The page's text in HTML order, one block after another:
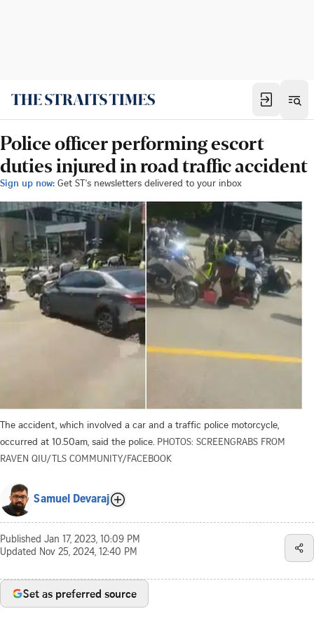
Police officer performing escort
duties injured in road traffic accident
Sign up now: Get ST's newsletters delivered to your inbox
The accident, which involved a car and a traffic police motorcycle,
occurred at 10.50am, said the police. PHOTOS: SCREENGRABS FROM
RAVEN QIU/TLS COMMUNITY/FACEBOOK
Samuel Devaraj
Published Jan 17, 2023, 10:09 PM
Updated Nov 25, 2024, 12:40 PM
Set as preferred source